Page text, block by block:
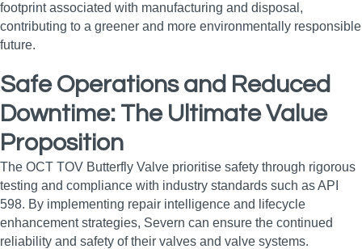
footprint associated with manufacturing and disposal,
contributing to a greener and more environmentally responsible
future.
Safe Operations and Reduced
Downtime: The Ultimate Value
Proposition
The OCT TOV Butterfly Valve prioritise safety through rigorous
testing and compliance with industry standards such as API
598. By implementing repair intelligence and lifecycle
enhancement strategies, Severn can ensure the continued
reliability and safety of their valves and valve systems.